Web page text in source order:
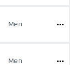
Men
Men